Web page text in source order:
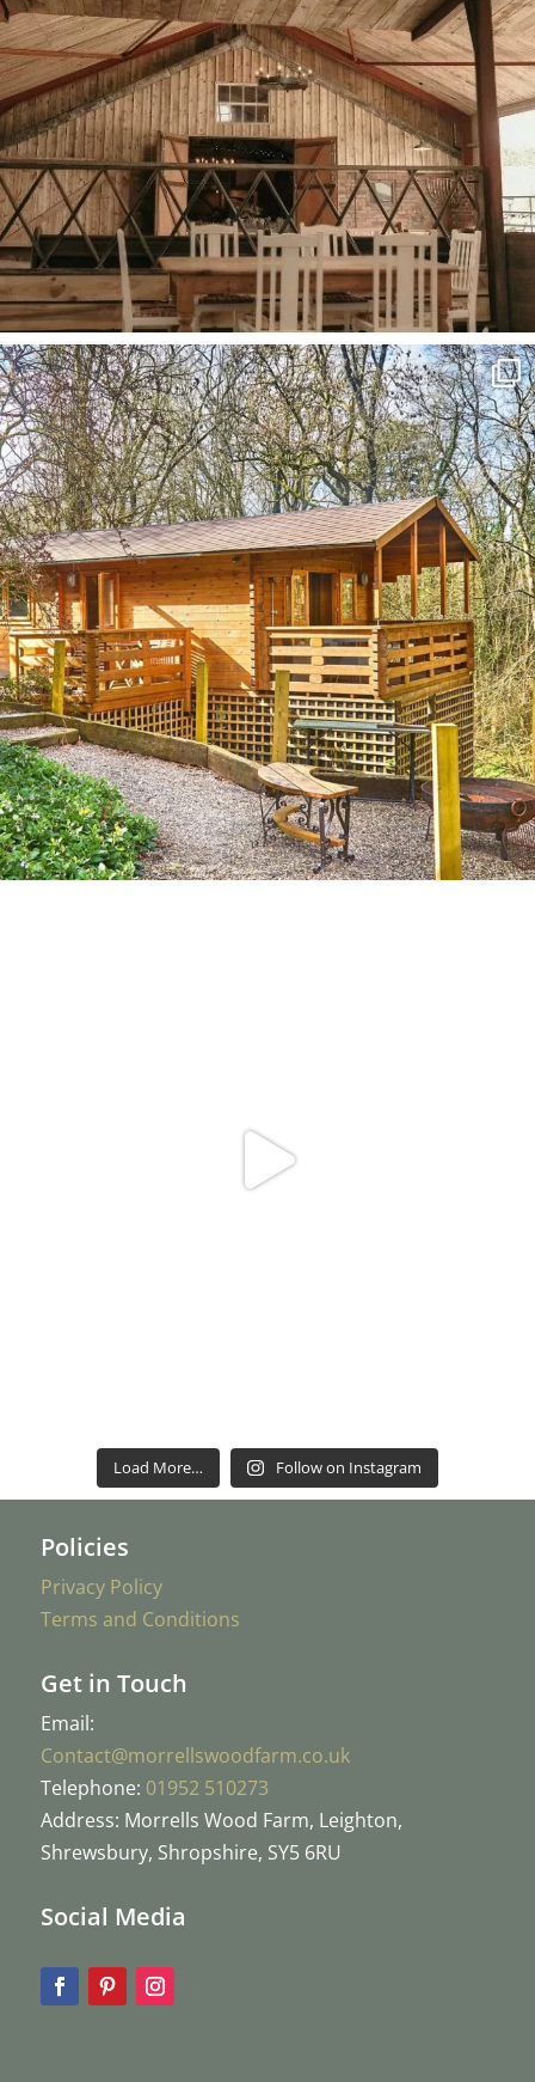
Load More… Follow on Instagram
Policies
Privacy Policy
Terms and Conditions
Get in Touch
Email:
Contact@morrellswoodfarm.co.uk
Telephone: 01952 510273
Address: Morrells Wood Farm, Leighton,
Shrewsbury, Shropshire, SY5 6RU
Social Media